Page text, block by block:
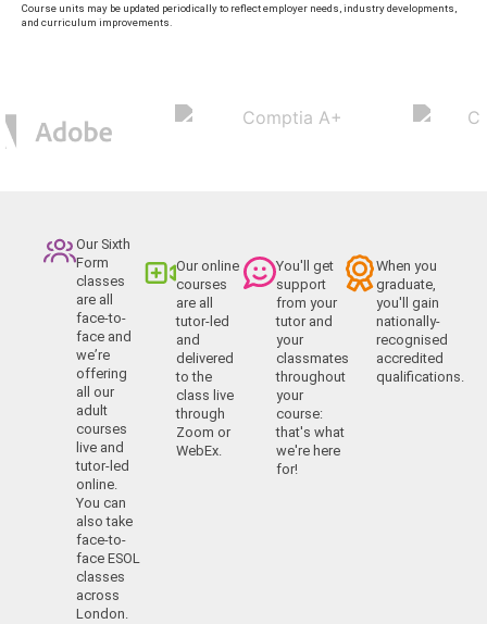
Course units may be updated periodically to reflect employer needs, industry developments,
and curriculum improvements.
Our Sixth
Form
classes
are all
face-to-
face and
we’re
offering
all our
adult
courses
live and
tutor-led
online.
You can
also take
face-to-
face ESOL
classes
across
London.
Our online
courses
are all
tutor-led
and
delivered
to the
class live
through
Zoom or
WebEx.
You'll get
support
from your
tutor and
your
classmates
throughout
your
course:
that's what
we're here
for!
When you
graduate,
you'll gain
nationally-
recognised
accredited
qualifications.